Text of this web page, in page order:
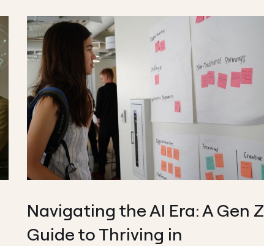
Navigating the AI Era: A Gen Z
Guide to Thriving in